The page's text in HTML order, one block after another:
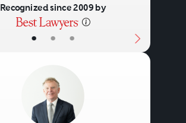
• • •
Recognized since 2009 by